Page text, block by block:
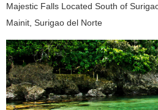
Majestic Falls Located South of
Mainit, Surigao del Norte